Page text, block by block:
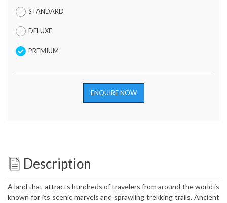
STANDARD
DELUXE
PREMIUM
ENQUIRE NOW
Description
A land that attracts hundreds of travelers from around the world is
known for its scenic marvels and sprawling trekking trails. Ancient